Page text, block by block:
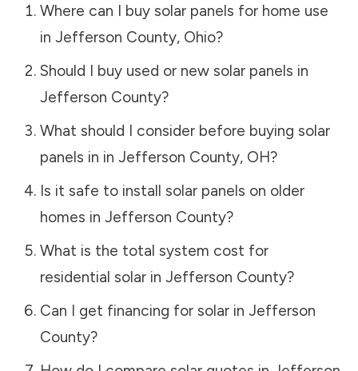
Where can I buy solar panels for home use
in Jefferson County, Ohio?
Should I buy used or new solar panels in
Jefferson County?
What should I consider before buying solar
panels in in Jefferson County, OH?
Is it safe to install solar panels on older
homes in Jefferson County?
What is the total system cost for
residential solar in Jefferson County?
Can I get financing for solar in Jefferson
County?